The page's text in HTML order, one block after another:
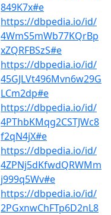
849K7x#e
https://dbpedia.io/id/
4WmS5mWb77KQrBp
xZQRFBSzS#e
https://dbpedia.io/id/
45GJLVt496Mvn6w29G
LCm2dp#e
https://dbpedia.io/id/
4PThbKMqg2CSTJWc8
f2qN4jX#e
https://dbpedia.io/id/
4ZPNj5dKfwdQRWMm
j999q5Wv#e
https://dbpedia.io/id/
2PGxnwChFTp6D2nL8